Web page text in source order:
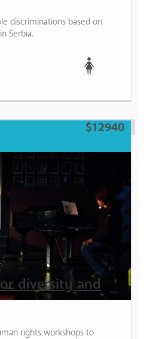
discriminations based on
Serbia.
$12940
diversity and
rights workshops to